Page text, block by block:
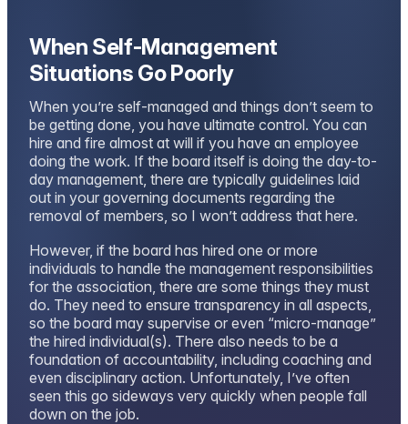
When Self-Management
Situations Go Poorly
When you’re self-managed and things don’t seem to
be getting done, you have ultimate control. You can
hire and fire almost at will if you have an employee
doing the work. If the board itself is doing the day-to-
day management, there are typically guidelines laid
out in your governing documents regarding the
removal of members, so I won’t address that here.
However, if the board has hired one or more
individuals to handle the management responsibilities
for the association, there are some things they must
do. They need to ensure transparency in all aspects,
so the board may supervise or even “micro-manage”
the hired individual(s). There also needs to be a
foundation of accountability, including coaching and
even disciplinary action. Unfortunately, I’ve often
seen this go sideways very quickly when people fall
down on the job.